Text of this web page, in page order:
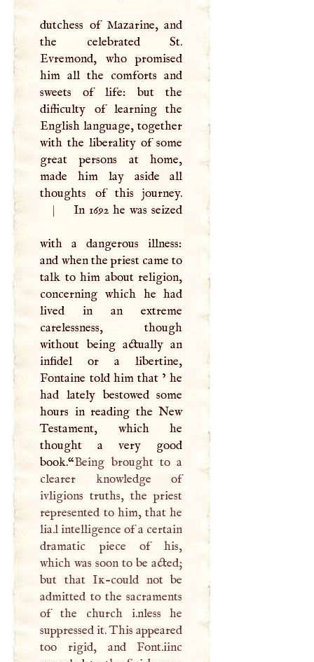
dutchess of Mazarine, and
the celebrated St.
Evremond, who promised
him all the comforts and
sweets of life: but the
difficulty of learning the
English language, together
with the liberality of some
great persons at home,
made him lay aside all
|
In 1692 he was seized
with a dangerous illness:
and when the priest came to
talk to him about religion,
concerning which he had
lived in an extreme
carelessness, though
without being actually an
infidel or a libertine,
Fontaine told him that ’ he
had lately bestowed some
hours in reading the New
Testament, which he
thought a very good
book.“Being brought to a
clearer knowledge of
ivligions truths, the priest
represented to him, that he
lia.l intelligence of a certain
dramatic piece of his,
which was soon to be acted;
but that Ik-could not be
admitted to the sacraments
of the church i.nless he
suppressed it. This appeared
too rigid, and Font.iinc